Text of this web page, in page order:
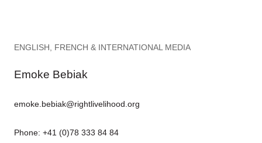
ENGLISH, FRENCH & INTERNATIONAL MEDIA
Emoke Bebiak
emoke.bebiak@rightlivelihood.org
Phone: +41 (0)78 333 84 84